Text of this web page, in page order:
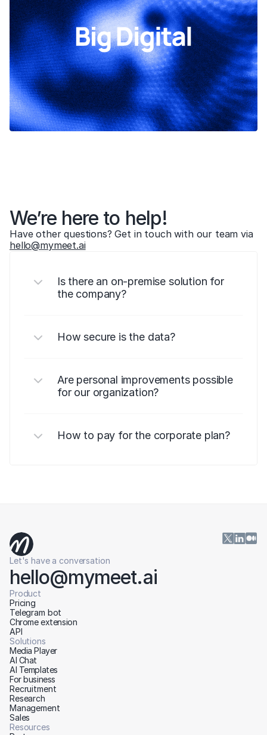
We’re here to help!
Have other questions? Get in touch with our team via
hello@mymeet.ai
Is there an on-premise solution for
the company?
How secure is the data?
Are personal improvements possible
for our organization?
How to pay for the corporate plan?
Let's have a conversation
hello@mymeet.ai
Product
Pricing
Telegram bot
API
Chrome extension
Resources
Solutions
Recruitment
Research
Management
Sales
AI Chat
AI Templates
For business
Media Player